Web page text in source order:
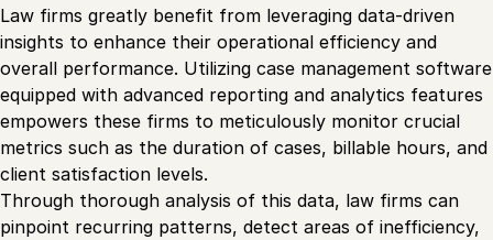
Law firms greatly benefit from leveraging data-driven
insights to enhance their operational efficiency and
overall performance. Utilizing case management software
equipped with advanced reporting and analytics features
empowers these firms to meticulously monitor crucial
metrics such as the duration of cases, billable hours, and
client satisfaction levels.
Through thorough analysis of this data, law firms can
pinpoint recurring patterns, detect areas of inefficiency,